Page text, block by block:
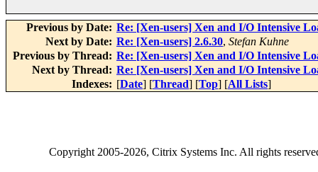
Previous by Date: Re: [Xen-users] Xen and I/O Intensive
Next by Date: Re: [Xen-users] 2.6.30, Stefan Kuhne
Previous by Thread: Re: [Xen-users] Xen and I/O Intensive
Next by Thread: Re: [Xen-users] Xen and I/O Intensive
Indexes: [Date] [Thread] [Top] [All Lists]
Copyright2005-2026, Citrix Systems Inc. All rights